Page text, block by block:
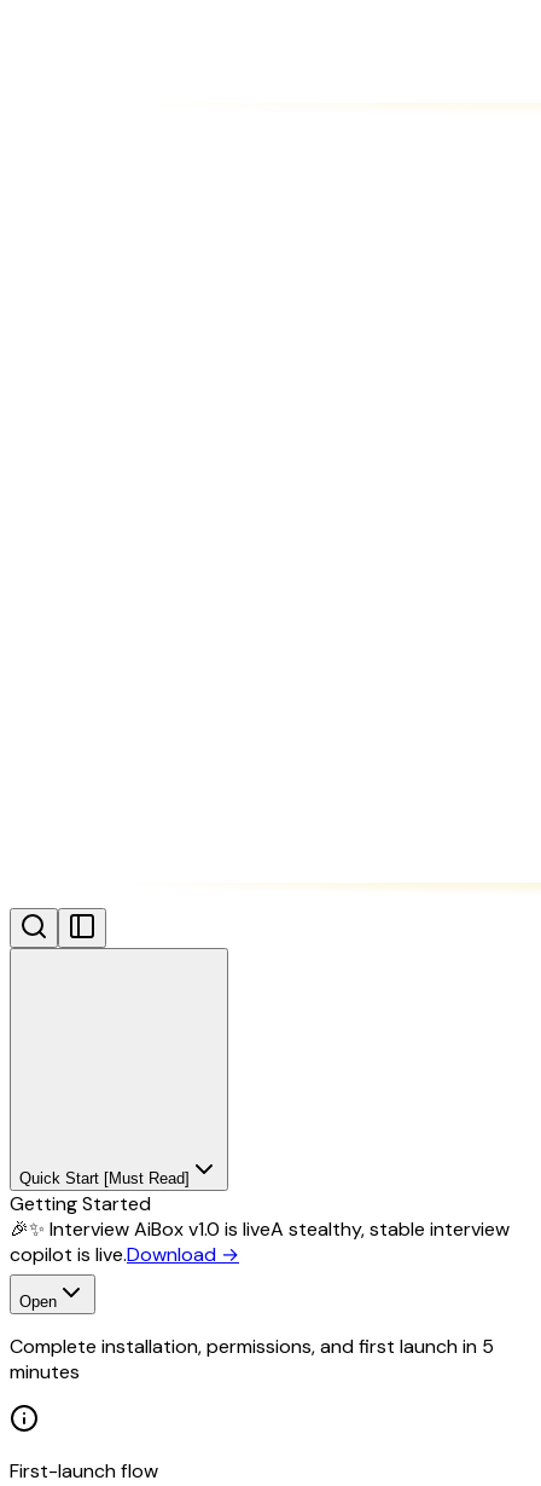
Quick Start [Must Read]
Getting Started
🎉✨ Interview AiBox v1.0 is liveA stealthy, stable interview
copilot is live.Download →
Open
Complete installation, permissions, and first launch in 5
minutes
First-launch flow